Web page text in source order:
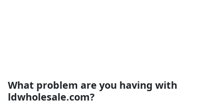
What problem are you having with
ldwholesale.com?